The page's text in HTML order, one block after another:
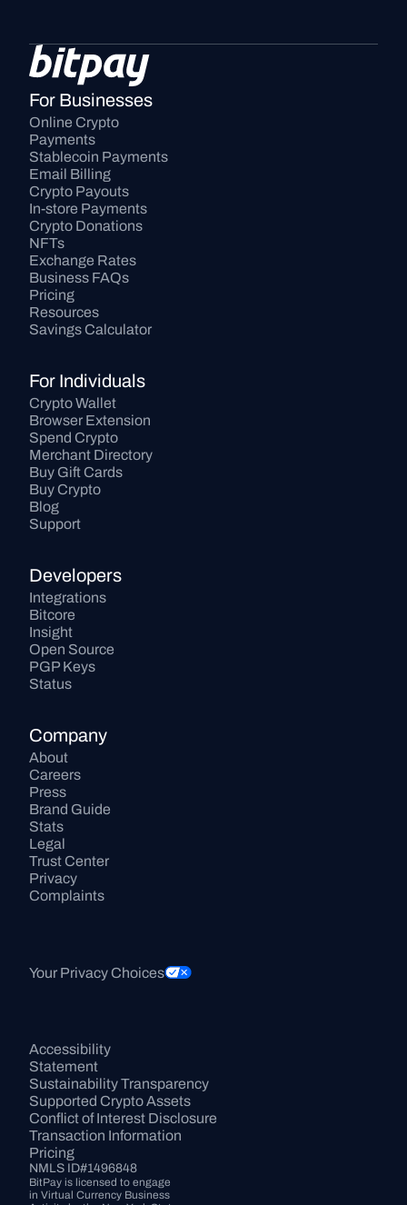
For Businesses
Online Crypto
Payments
Stablecoin Payments
Email Billing
Crypto Payouts
In-store Payments
Crypto Donations
NFTs
Exchange Rates
Business FAQs
Pricing
Resources
Savings Calculator
For Individuals
Crypto Wallet
Browser Extension
Spend Crypto
Merchant Directory
Buy Gift Cards
Buy Crypto
Blog
Support
Developers
Integrations
Bitcore
Insight
Open Source
PGP Keys
Status
Company
About
Careers
Press
Brand Guide
Stats
Legal
Trust Center
Privacy
Complaints
Your Privacy Choices
Accessibility
Statement
Sustainability Transparency
Supported Crypto Assets
Conflict of Interest Disclosure
Transaction Information
Pricing
NMLS ID#1496848
BitPay is licensed to engage
in Virtual Currency Business